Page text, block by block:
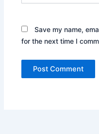
Save my name,
for the next time I